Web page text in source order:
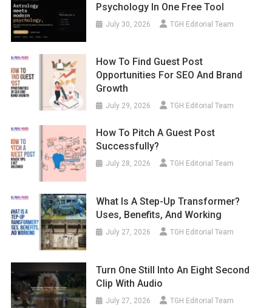
Psychology In One Free Tool
July 30, 2026 TGH Editorial Team
How To Find Guest Post
Opportunities For SEO And Brand
Growth
July 29, 2026 TGH Editorial Team
How To Pitch A Guest Post
Successfully?
July 28, 2026 TGH Editorial Team
What Is A Step-Up Transformer?
Uses, Benefits, And Working
July 27, 2026 TGH Editorial Team
Turn One Still Into An Eight Second
Clip With Audio
July 27, 2026 TGH Editorial Team